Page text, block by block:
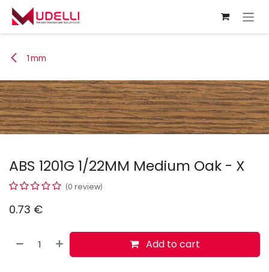
Skip to Content
1mm
ABS 1201G 1/22MM Medium Oak - X
(0 review)
0.73 €
Add to cart